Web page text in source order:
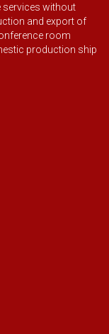
services without
and export of
room
production ship